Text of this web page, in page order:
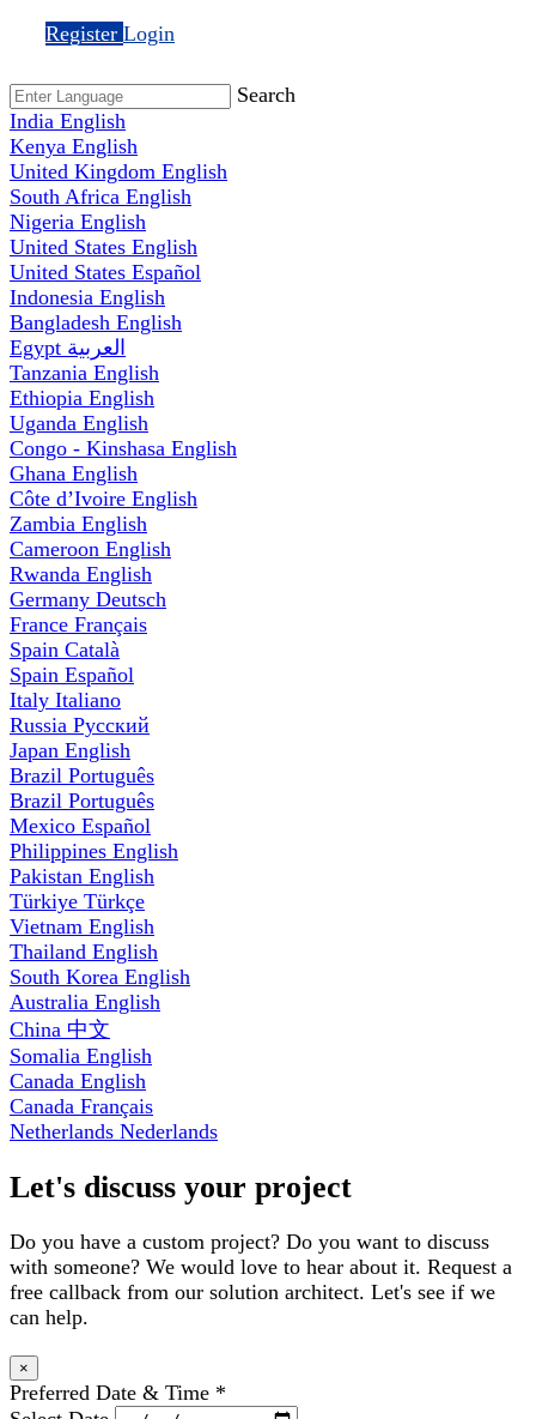
Register Login
Search
India English
Kenya English
United Kingdom English
South Africa English
Nigeria English
United States English
United States Español
Indonesia English
Bangladesh English
Egypt العربية
Tanzania English
Ethiopia English
Uganda English
Congo - Kinshasa English
Ghana English
Côte d’Ivoire English
Zambia English
Cameroon English
Rwanda English
Germany Deutsch
France Français
Spain Català
Spain Español
Italy Italiano
Russia Русский
Japan English
Brazil Português
Brazil Português
Mexico Español
Philippines English
Pakistan English
Türkiye Türkçe
Vietnam English
Thailand English
South Korea English
Australia English
China 中文
Somalia English
Canada English
Canada Français
Netherlands Nederlands
Let's discuss your project
Do you have a custom project? Do you want to discuss
with someone? We would love to hear about it. Request a
free callback from our solution architect. Let's see if we
can help.
×
Preferred Date & Time *